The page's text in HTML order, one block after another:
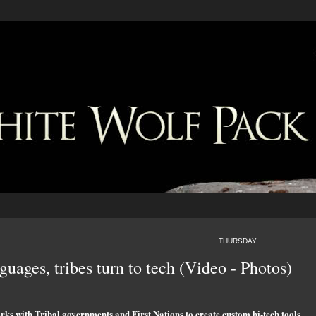
THURSDAY
tribes turn to tech (Video - Photos)